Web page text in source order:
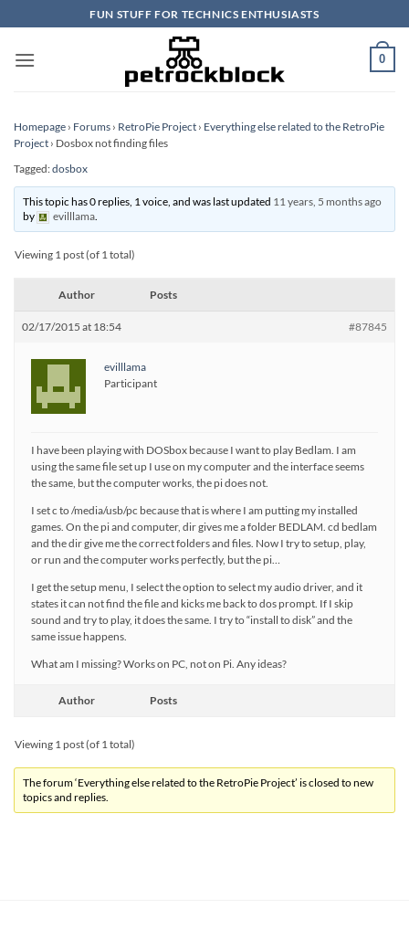
to
content
FUN STUFF FOR TECHNICS ENTHUSIASTS
0
Homepage › Forums › RetroPie Project › Everything else related to the RetroPie
Project › Dosbox not finding files
Tagged:dosbox
This topic has 0 replies, 1 voice, and was last updated 11 years, 5 months ago
by
evilllama.
Viewing 1 post (of 1 total)
Author Posts
02/17/2015 at 18:54 #87845
evilllama
Participant
I have been playing with DOSbox because I want to play Bedlam. I am
using the same file set up I use on my computer and the interface seems
the same, but the computer works, the pi does not.
I set c to /media/usb/pc because that is where I am putting my installed
games. On the pi and computer, dir gives me a folder BEDLAM. cd bedlam
and the dir give me the correct folders and files. Now I try to setup, play,
or run and the computer works perfectly, but the pi…
I get the setup menu, I select the option to select my audio driver, and it
states it can not find the file and kicks me back to dos prompt. If I skip
sound and try to play, it does the same. I try to “install to disk” and the
same issue happens.
What am I missing? Works on PC, not on Pi. Any ideas?
Author Posts
Viewing 1 post (of 1 total)
The forum ‘Everything else related to the RetroPie Project’ is closed to new
topics and replies.